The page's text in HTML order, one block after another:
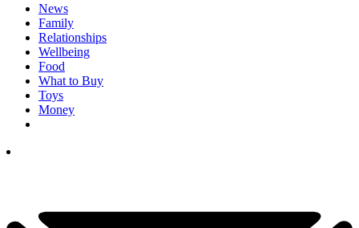
News
Family
Relationships
Wellbeing
Food
What to Buy
Toys
Money